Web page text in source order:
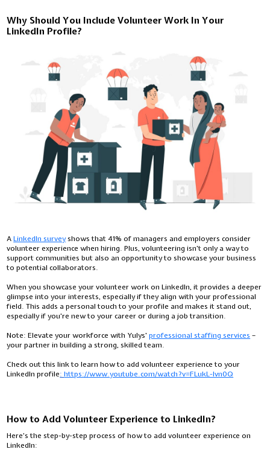
Why Should You Include Volunteer Work In Your
LinkedIn Profile?
ALinkedIn surveyshows that 41% of managers and employers consider
volunteer experience when hiring. Plus, volunteering isn’t only a way to
support communities but also an opportunity to showcase your business
to potential collaborators.
When you showcase your volunteer work on LinkedIn, it provides a deeper
glimpse into your interests, especially if they align with your professional
field. This adds a personal touch to your profile and makes it stand out,
especially if you're new to your career or during a job transition.
Note: Elevate your workforce with Yulys'professional staffing services –
your partner in building a strong, skilled team.
Check out this link to learn how to add volunteer experience to your
LinkedIn profile:https://www.youtube.com/watch?v=FLukL-lvn0Q
How to Add Volunteer Experience to LinkedIn?
Here’s the step-by-step process of how to add volunteer experience on
LinkedIn: